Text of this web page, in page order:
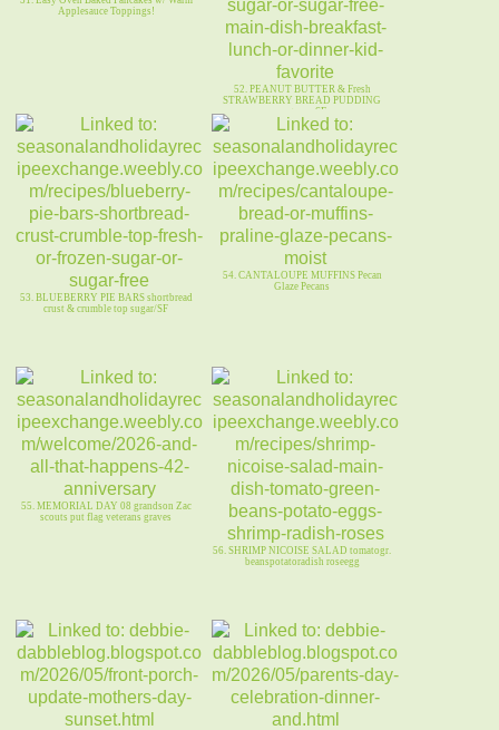
Applesauce Toppings!
52. PEANUT BUTTER & Fresh
STRAWBERRY BREAD PUDDING
sugar or SF
53. BLUEBERRY PIE BARS shortbread
crust & crumble top sugar/SF
54. CANTALOUPE MUFFINS Pecan
Glaze Pecans
55. MEMORIAL DAY 08 grandson Zac
scouts put flag veterans graves
56. SHRIMP NICOISE SALAD tomatogr.
beanspotatoradish roseegg